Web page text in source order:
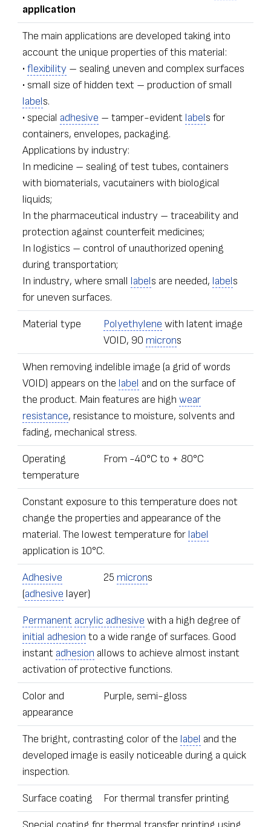
application
The main applications are developed taking into
account the unique properties of this material:
•flexibility – sealing uneven and complex surfaces
• small size of hidden text – production of small
labels.
• special adhesive – tamper-evident labels for
containers, envelopes, packaging.
Applications by industry:
In medicine – sealing of test tubes, containers
with biomaterials, vacutainers with biological
liquids;
In the pharmaceutical industry – traceability and
protection against counterfeit medicines;
In logistics – control of unauthorized opening
during transportation;
In industry, where small labels are needed, labels
for uneven surfaces.
Material type Polyethylene with latent image
VOID, 90 microns
When removing indelible image (a grid of words
VOID) appears on the label and on the surface of
the product. Main features are high wear
resistance, resistance to moisture, solvents and
fading, mechanical stress.
Operating
temperature
From -40°С to + 80°С
Constant exposure to this temperature does not
change the properties and appearance of the
material. The lowest temperature for label
application is 10°C.
Adhesive
(adhesive layer)
25 microns
Permanent acrylic adhesive with a high degree of
initial adhesion to a wide range of surfaces. Good
instant adhesion allows to achieve almost instant
activation of protective functions.
Color and
appearance
Purple, semi-gloss
The bright, contrasting color of the label and the
developed image is easily noticeable during a quick
inspection.
Surface coating For thermal transfer printing